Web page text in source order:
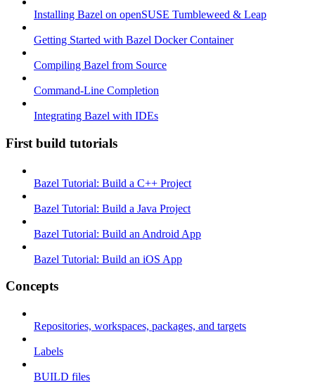
Installing Bazel on openSUSE Tumbleweed & Leap
Getting Started with Bazel Docker Container
Compiling Bazel from Source
Command-Line Completion
Integrating Bazel with IDEs
First build tutorials
Bazel Tutorial: Build a C++ Project
Bazel Tutorial: Build a Java Project
Bazel Tutorial: Build an Android App
Bazel Tutorial: Build an iOS App
Concepts
Repositories, workspaces, packages, and targets
Labels
BUILD files